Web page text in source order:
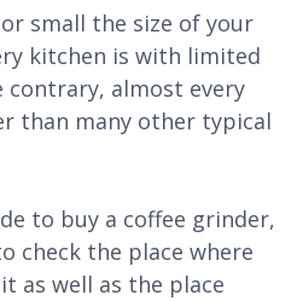
small the size of your
kitchen is with limited
contrary, almost every
than many other typical
to buy a coffee grinder,
check the place where
as well as the place